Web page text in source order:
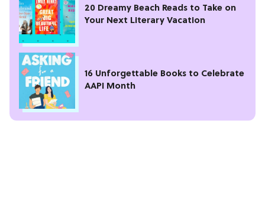
20 Dreamy Beach Reads to Take on
Your Next Literary Vacation
16 Unforgettable Books to Celebrate
AAPI Month